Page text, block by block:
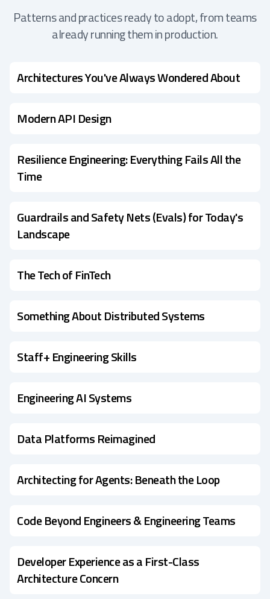
Patterns and practices ready to adopt, from teams
already running them in production.
Architectures You've Always Wondered About
Modern API Design
Resilience Engineering: Everything Fails All the
Time
Guardrails and Safety Nets (Evals) for Today's
Landscape
The Tech of FinTech
Something About Distributed Systems
Staff+ Engineering Skills
Engineering AI Systems
Data Platforms Reimagined
Architecting for Agents: Beneath the Loop
Code Beyond Engineers & Engineering Teams
Developer Experience as a First-Class
Architecture Concern